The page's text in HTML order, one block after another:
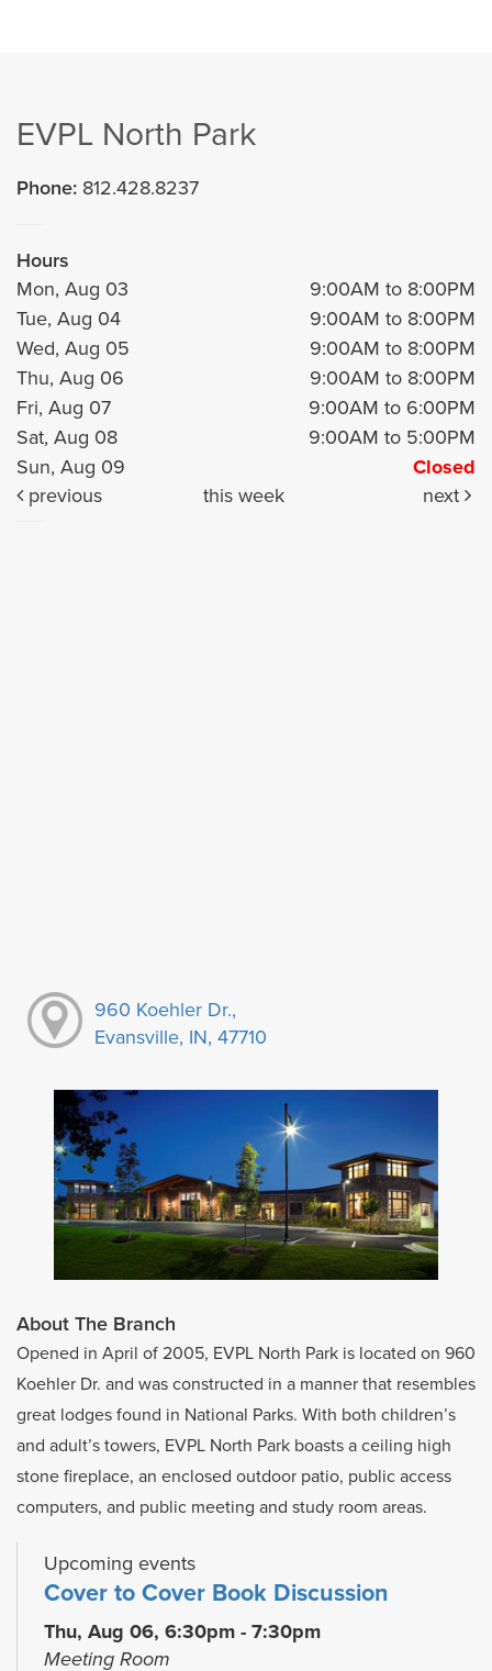
EVPL North Park
Phone: 812.428.8237
Hours
Mon, Aug 03
9:00AM to 8:00PM
Tue, Aug 04
9:00AM to 8:00PM
Wed, Aug 05
9:00AM to 8:00PM
Thu, Aug 06
9:00AM to 8:00PM
Fri, Aug 07
9:00AM to 6:00PM
Sat, Aug 08
9:00AM to 5:00PM
Sun, Aug 09
Closed
previous
this week next
960 Koehler Dr.,
Evansville, IN, 47710
About The Branch
Opened in April of 2005, EVPL North Park is located on 960
Koehler Dr. and was constructed in a manner that resembles
great lodges found in National Parks. With both children’s
and adult’s towers, EVPL North Park boasts a ceiling high
stone fireplace, an enclosed outdoor patio, public access
computers, and public meeting and study room areas.
Upcoming events
Cover to Cover Book Discussion
Thu, Aug 06, 6:30pm - 7:30pm
Meeting Room